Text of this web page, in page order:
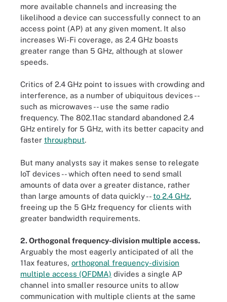
more available channels and increasing the
likelihood a device can successfully connect to an
access point (AP) at any given moment. It also
increases Wi-Fi coverage, as 2.4 GHz boasts
greater range than 5 GHz, although at slower
speeds.
Critics of 2.4 GHz point to issues with crowding and
interference, as a number of ubiquitous devices --
such as microwaves -- use the same radio
frequency. The 802.11ac standard abandoned 2.4
GHz entirely for 5 GHz, with its better capacity and
faster throughput.
But many analysts say it makes sense to relegate
IoT devices -- which often need to send small
amounts of data over a greater distance, rather
than large amounts of data quickly --to 2.4 GHz,
freeing up the 5 GHz frequency for clients with
greater bandwidth requirements.
2. Orthogonal frequency-division multiple access.
Arguably the most eagerly anticipated of all the
11ax features, orthogonal frequency-division
multiple access (OFDMA) divides a single AP
channel into smaller resource units to allow
communication with multiple clients at the same